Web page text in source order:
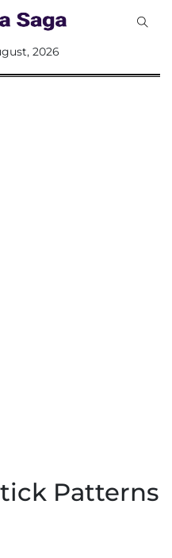
2026
Patterns